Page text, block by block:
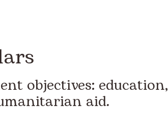
objectives: education,
aid.